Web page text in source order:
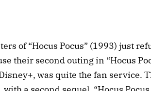
of “Hocus Pocus” (1993) just
their second outing in “Hocus
was quite the fan service.